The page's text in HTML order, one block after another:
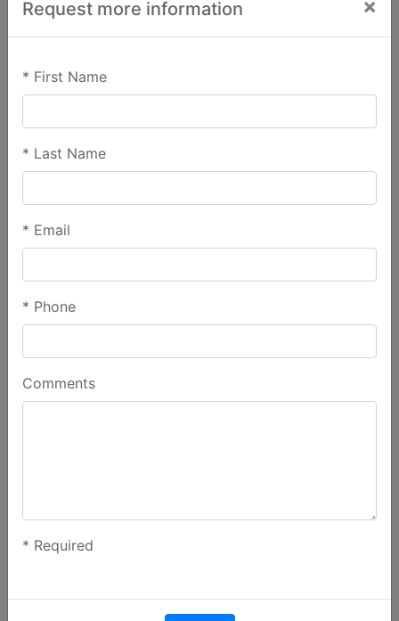
Request more information ×
* First Name
* Last Name
* Email
* Phone
Comments
* Required